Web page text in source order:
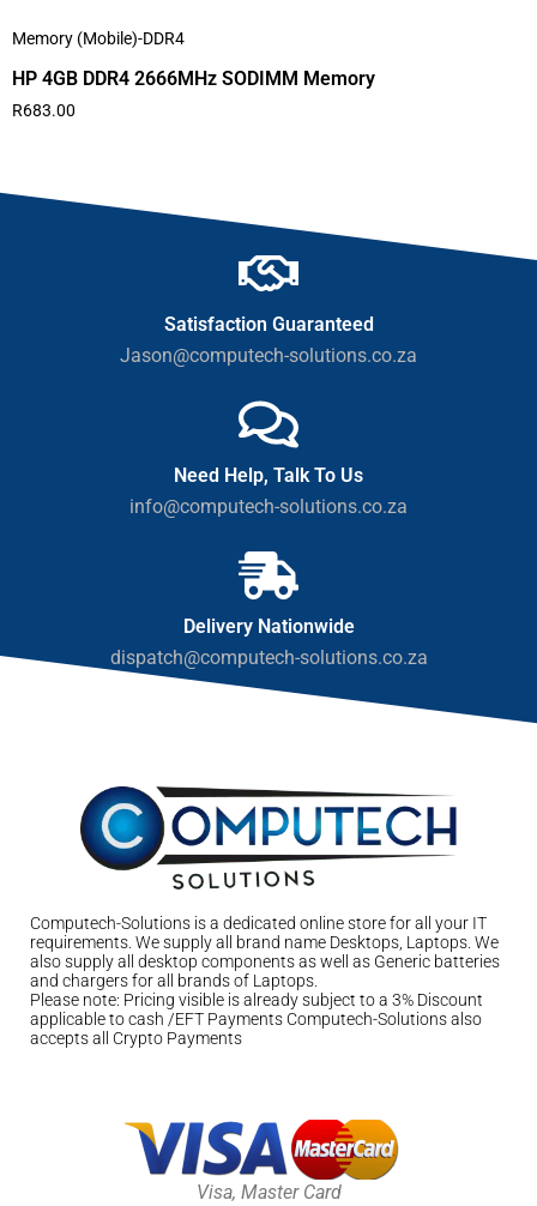
Memory (Mobile)-DDR4
HP 4GB DDR4 2666MHz SODIMM Memory
R683.00
Satisfaction Guaranteed
Jason@computech-solutions.co.za
Need Help, Talk To Us
info@computech-solutions.co.za
Delivery Nationwide
dispatch@computech-solutions.co.za
Computech-Solutions is a dedicated online store for all your IT
requirements. We supply all brand name Desktops, Laptops. We
also supply all desktop components as well as Generic batteries
and chargers for all brands of Laptops.
Please note: Pricing visible is already subject to a 3% Discount
applicable to cash /EFT Payments Computech-Solutions also
accepts all Crypto Payments
Visa, Master Card